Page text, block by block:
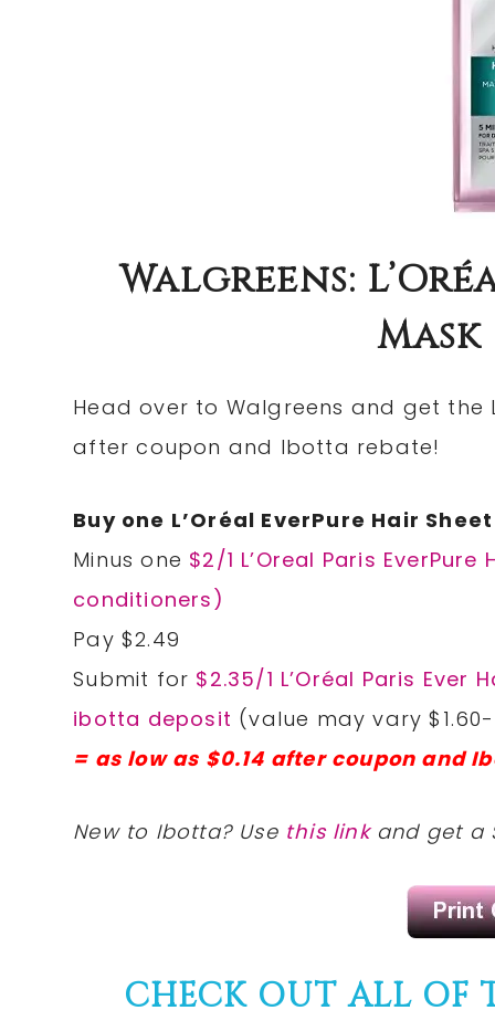
Walgreens:
Mask
Head over to Walgreens and get the
after coupon and Ibotta rebate!
Buy one L’Oréal EverPure Hair
Minus one $2/1 L’Oreal Paris
conditioners)
Pay $2.49
Submit for $2.35/1 L’Oréal Paris
ibotta deposit (value may vary
= as low as $0.14 after coupon and
New to Ibotta? Use this linkand get a
CHECK OUT ALL OF